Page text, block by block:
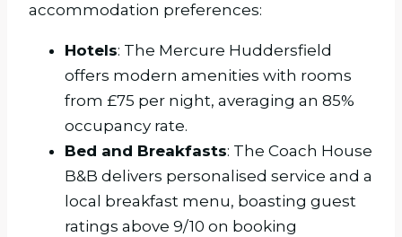
accommodation preferences:
Hotels: The Mercure Huddersfield
offers modern amenities with rooms
from £75 per night, averaging an 85%
occupancy rate.
Bed and Breakfasts: The Coach House
B&B delivers personalised service and a
local breakfast menu, boasting guest
ratings above 9/10 on booking